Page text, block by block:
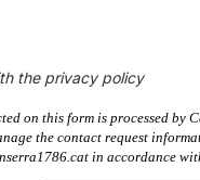
the privacy policy
on this form is processed by
the contact request
in accordance